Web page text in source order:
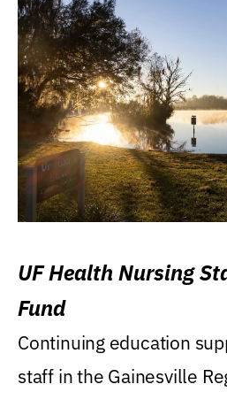
UF Health Nursing
Fund
Continuing education
staff in the Gainesville